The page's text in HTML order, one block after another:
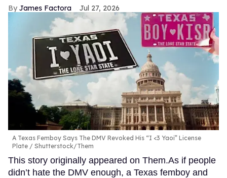
James Factora Jul 27, 2026
A Texas Femboy Says The DMV Revoked His “I <3 Yaoi” License
Plate
Shutterstock/Them
This story originally appeared on Them.As if people
didn’t hate the DMV enough, a Texas femboy and